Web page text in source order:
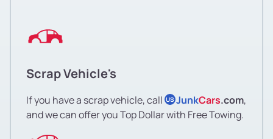
Scrap Vehicle's
If you have a scrap vehicle, call US JunkCars.com,
and we can offer you Top Dollar with Free Towing.